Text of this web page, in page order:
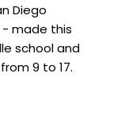
Diego
made this
school and
9 to 17.